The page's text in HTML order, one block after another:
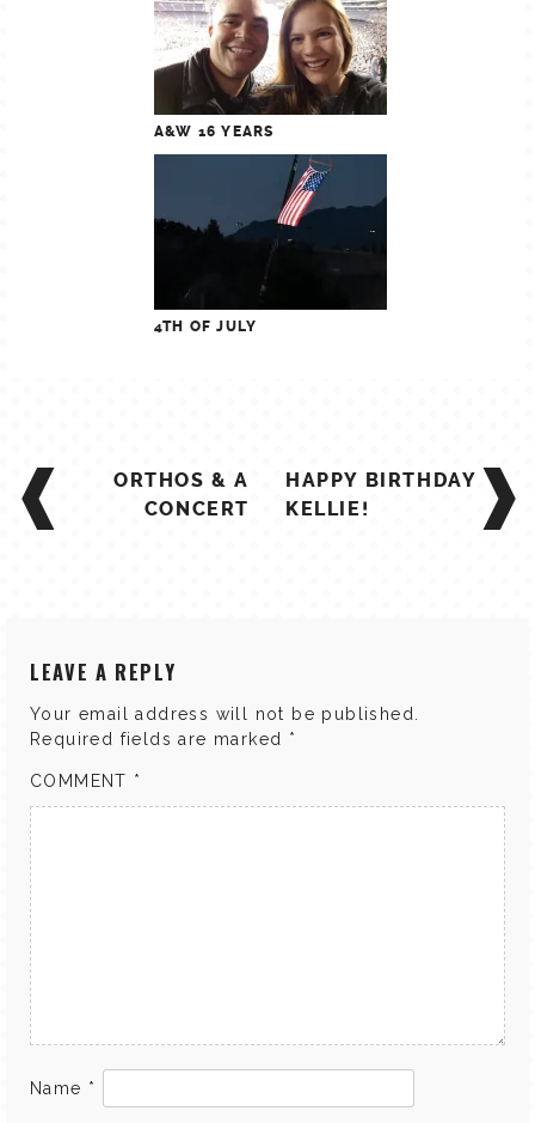
A&W 16 YEARS
4TH OF JULY
POST
NAVIGATIONORTHOS & A
CONCERT
HAPPY BIRTHDAY
KELLIE!
LEAVE A REPLY
Your email address will not be published.
Required fields are marked *
COMMENT *
Name *